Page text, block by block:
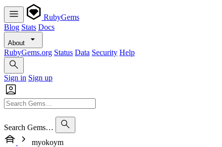
RubyGems
Blog Stats Docs
About
RubyGems.org Status Data Security Help
Sign in Sign up
Search Gems…
myokoym